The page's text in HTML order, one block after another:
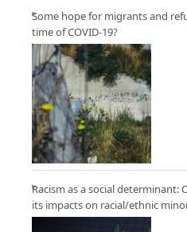
Some hope for migrants and
time of COVID-19?
Racism as a social determinant:
its impacts on racial/ethnic